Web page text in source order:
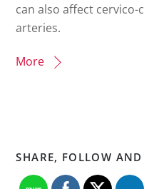
can also affect
arteries.
More
SHARE, FOLLOW